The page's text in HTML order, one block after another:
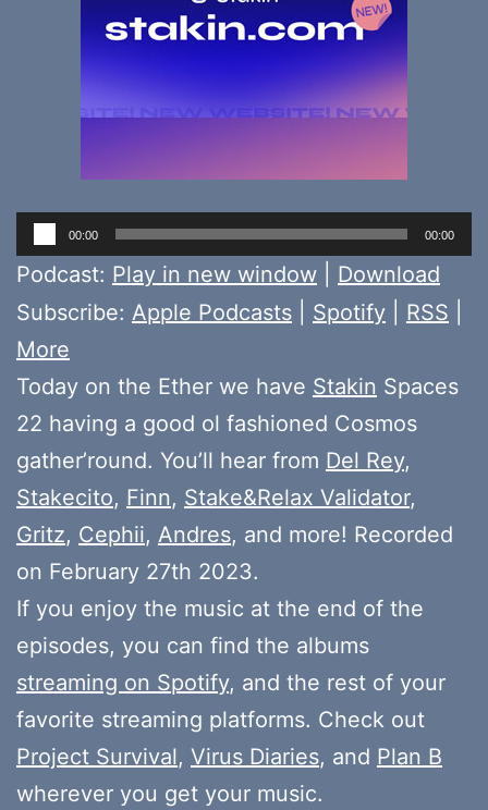
Audio
Player
00:00 00:00
Podcast: Play in new window
Download
Subscribe: Apple Podcasts Spotify RSS
More
Today on the Ether we have Stakin Spaces
22 having a good ol fashioned Cosmos
gather’round. You’ll hear from Del Rey,
Stakecito, Finn, Stake&Relax Validator,
Gritz, Cephii, Andres, and more! Recorded
on February 27th 2023.
If you enjoy the music at the end of the
episodes, you can find the albums
streaming on Spotify, and the rest of your
favorite streaming platforms. Check out
Project Survival, Virus Diaries, and Plan B
wherever you get your music.